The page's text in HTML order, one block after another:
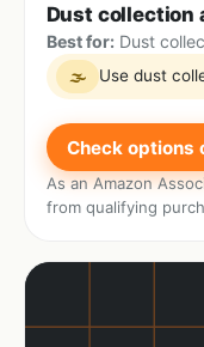
Dust collection
Best for:Dust
🌫 Use dust
Check options
As an Amazon
from qualifying